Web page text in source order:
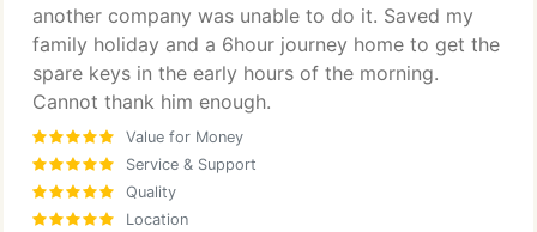
another company was unable to do it. Saved my
family holiday and a 6hour journey home to get the
spare keys in the early hours of the morning.
Cannot thank him enough.
Value for Money
Service & Support
Quality
Location